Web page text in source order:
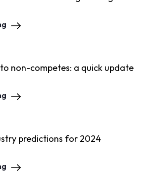
non-competes: a quick update
predictions for 2024